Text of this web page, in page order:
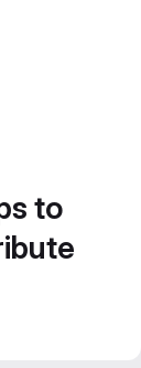
to